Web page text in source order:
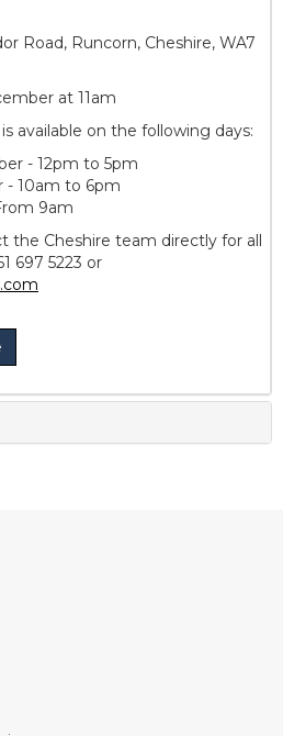
Road, Runcorn, Cheshire, WA7
at 11am
available on the following days:
- 12pm to 5pm
- 10am to 6pm
9am
the Cheshire team directly for all
697 5223 or